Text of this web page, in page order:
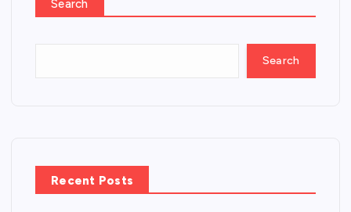
Search
Search
Recent Posts